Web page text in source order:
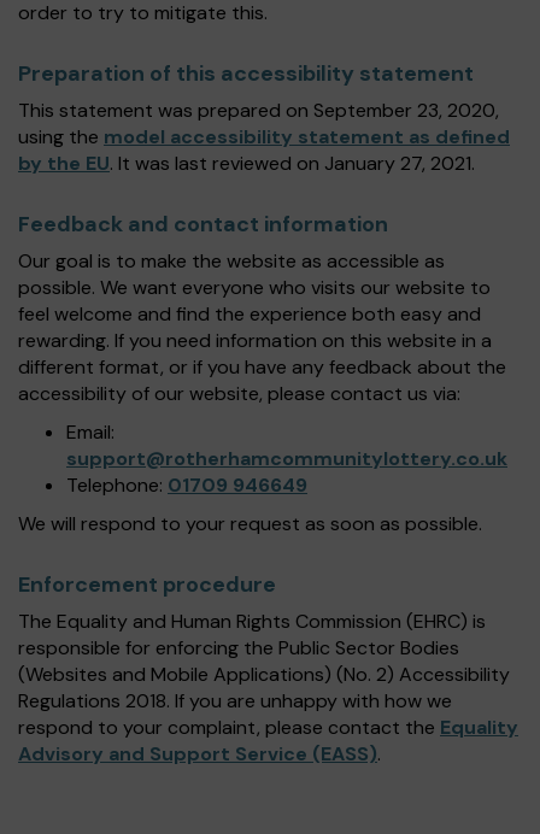
order to try to mitigate this.
Preparation of this accessibility statement
This statement was prepared on September 23, 2020,
using the model accessibility statement as defined
by the EU. It was last reviewed on January 27, 2021.
Feedback and contact information
Our goal is to make the website as accessible as
possible. We want everyone who visits our website to
feel welcome and find the experience both easy and
rewarding. If you need information on this website in a
different format, or if you have any feedback about the
accessibility of our website, please contact us via:
Email:
support@rotherhamcommunitylottery.co.uk
Telephone: 01709 946649
We will respond to your request as soon as possible.
Enforcement procedure
The Equality and Human Rights Commission (EHRC) is
responsible for enforcing the Public Sector Bodies
(Websites and Mobile Applications) (No. 2) Accessibility
Regulations 2018. If you are unhappy with how we
respond to your complaint, please contact the Equality
Advisory and Support Service (EASS).